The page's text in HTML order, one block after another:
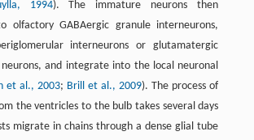
1994). The immature neurons then
olfactory GABAergic granule interneurons,
interneurons or glutamatergic
and integrate into the local neuronal
et al., 2003; Brill et al., 2009). The process of
the ventricles to the bulb takes several days
migrate in chains through a dense glial tube